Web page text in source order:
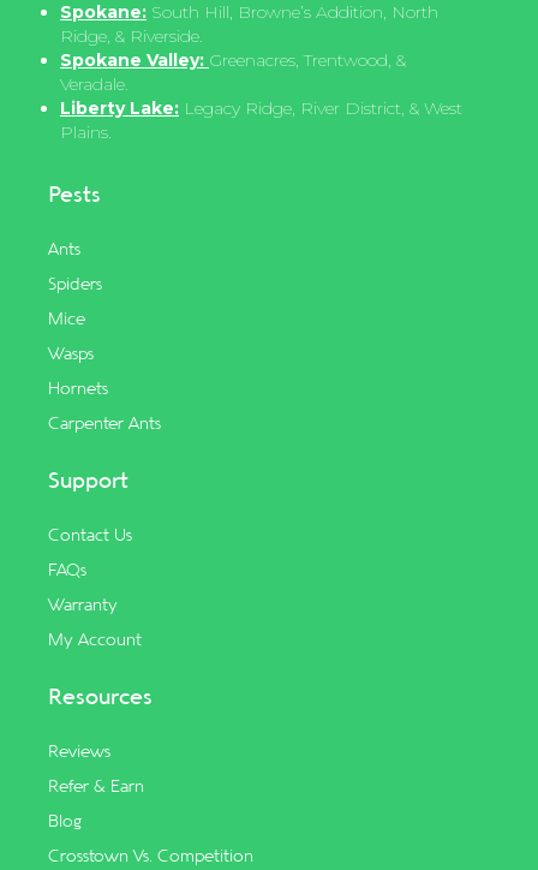
Spokane: South Hill, Browne’s Addition, North
Ridge, & Riverside.
Spokane Valley: Greenacres, Trentwood, &
Veradale.
Liberty Lake: Legacy Ridge, River District, & West
Plains.
Pests
Ants
Spiders
Mice
Wasps
Hornets
Carpenter Ants
Support
Contact Us
FAQs
Warranty
My Account
Resources
Reviews
Refer & Earn
Blog
Crosstown Vs. Competition